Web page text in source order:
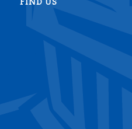
FIND US